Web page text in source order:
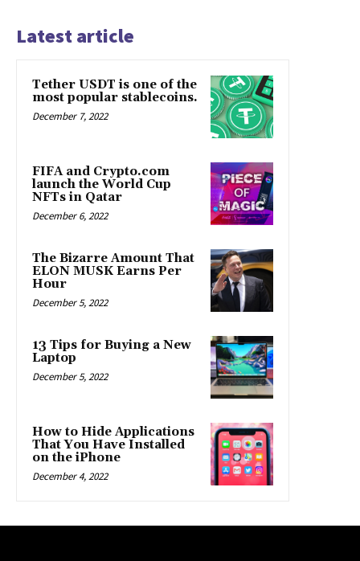
Latest article
Tether USDT is one of the
most popular stablecoins.
December 7, 2022
FIFA and Crypto.com
launch the World Cup
NFTs in Qatar
December 6, 2022
The Bizarre Amount That
ELON MUSK Earns Per
Hour
December 5, 2022
13 Tips for Buying a New
Laptop
December 5, 2022
How to Hide Applications
That You Have Installed
on the iPhone
December 4, 2022